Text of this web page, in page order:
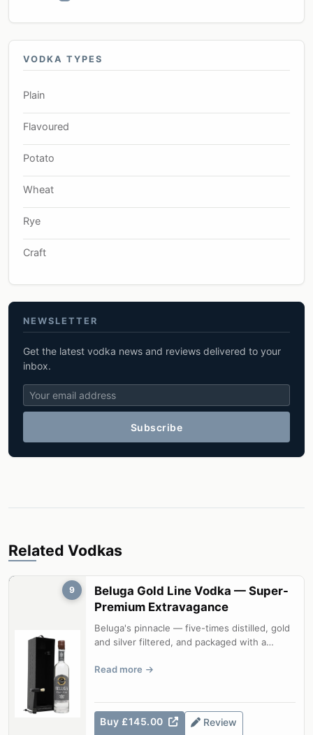
VODKA TYPES
Plain
Flavoured
Potato
Wheat
Rye
Craft
NEWSLETTER
Get the latest vodka news and reviews delivered to your
inbox.
Subscribe
Related Vodkas
9
Beluga Gold Line Vodka — Super-
Premium Extravagance
Beluga's pinnacle — five-times distilled, gold
and silver filtered, and packaged with a
Read more
Buy £145.00 Review